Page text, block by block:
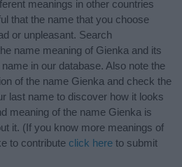
meanings in other countries
that the name that you choose
or unpleasant. Search
name meaning of Gienka and its
in our database. Also note the
of the name Gienka and check the
last name to discover how it looks
meaning of the name Gienka is
it. (If you know more meanings of
to contribute click here to submit